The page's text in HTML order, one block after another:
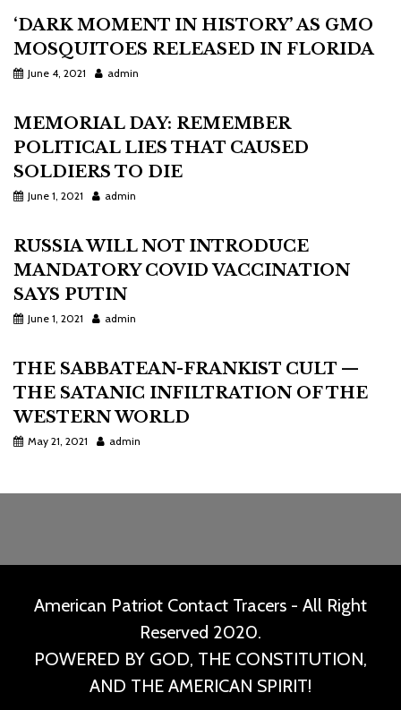
‘DARK MOMENT IN HISTORY’ AS GMO
MOSQUITOES RELEASED IN FLORIDA
June 4, 2021 admin
MEMORIAL DAY: REMEMBER
POLITICAL LIES THAT CAUSED
SOLDIERS TO DIE
June 1, 2021 admin
RUSSIA WILL NOT INTRODUCE
MANDATORY COVID VACCINATION
SAYS PUTIN
June 1, 2021 admin
THE SABBATEAN-FRANKIST CULT —
THE SATANIC INFILTRATION OF THE
WESTERN WORLD
May 21, 2021 admin
American Patriot Contact Tracers - All Right
Reserved 2020.
POWERED BY GOD, THE CONSTITUTION,
AND THE AMERICAN SPIRIT!